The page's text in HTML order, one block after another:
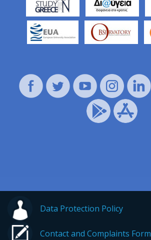
Data Protection Policy
Contact and Complaints Form